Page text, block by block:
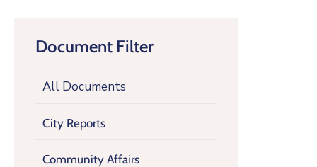
Document Filter
All Documents
City Reports
Community Affairs